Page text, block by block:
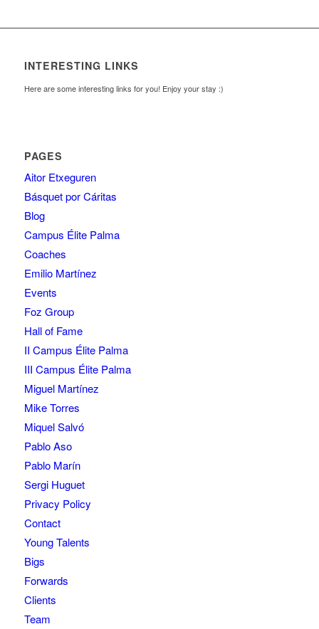
INTERESTING LINKS
Here are some interesting links for you! Enjoy your stay :)
PAGES
Aitor Etxeguren
Básquet por Cáritas
Blog
Campus Élite Palma
Coaches
Emilio Martínez
Events
Foz Group
Hall of Fame
II Campus Élite Palma
III Campus Élite Palma
Miguel Martínez
Mike Torres
Miquel Salvó
Pablo Aso
Pablo Marín
Sergi Huguet
Privacy Policy
Contact
Young Talents
Bigs
Forwards
Clients
Team